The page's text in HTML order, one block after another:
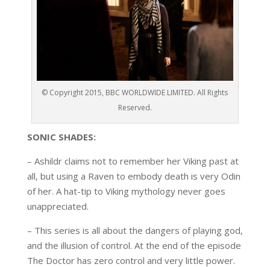
© Copyright 2015, BBC WORLDWIDE LIMITED. All Rights
Reserved.
SONIC SHADES:
– Ashildrclaims not to remember her Viking past at
all, but using a Raven to embody
of her. A hat-tip to Viking mythology never goes
unappreciated.
– This series is all about the dangers of playing god,
and the illusion of control. At the end of the episode
The Doctor has zero control and very little power.